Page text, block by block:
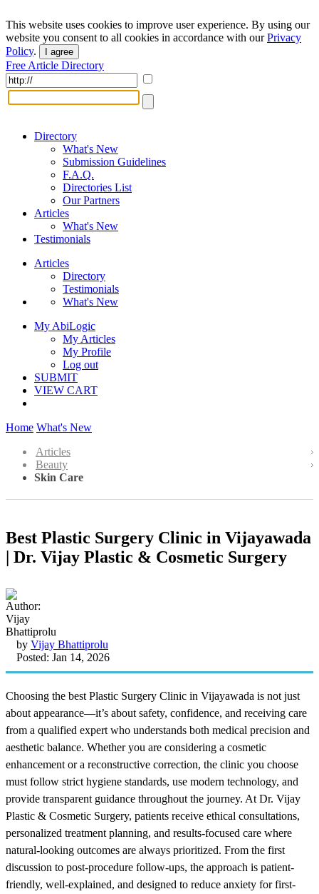
This website uses cookies to improve user experience. By using our
website you consent to all cookies in accordance with ourPrivacy
Policy. I agree
Free Article Directory
Directory
What's New
Submission Guidelines
F.A.Q.
Directories List
Our Partners
Articles
What's New
Testimonials
Articles
Directory
Testimonials
What's New
My AbiLogic
My Articles
My Profile
Log out
SUBMIT
VIEW CART
Home What's New
Articles
Beauty
Skin Care
Best Plastic Surgery Clinic in Vijayawada
| Dr. Vijay Plastic & Cosmetic Surgery
by Vijay Bhattiprolu
Posted: Jan 14, 2026
Choosing the best Plastic Surgery Clinic in Vijayawada is not just
about appearance—it’s about safety, confidence, and receiving care
from a qualified expert who understands both medical precision and
aesthetic balance. Whether you are considering a cosmetic
enhancement or a reconstructive correction, the clinic you choose
must follow strict hygiene standards, use modern technology, and
provide transparent guidance throughout the journey. At Dr. Vijay
Plastic & Cosmetic Surgery, patients receive ethical consultations,
personalized treatment planning, and results-focused care where
natural-looking outcomes are always prioritized. From the first
discussion to post-procedure follow-ups, the approach is patient-
friendly, well-explained, and designed to reduce anxiety for first-